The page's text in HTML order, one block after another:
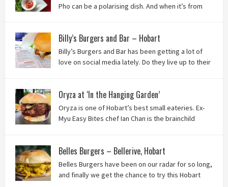
Pho can be a polarising dish. And when it’s from
Billy’s Burgers and Bar – Hobart
Billy’s Burgers and Bar has been getting a lot of
love on social media lately. Do they live up to their
Oryza at ‘In the Hanging Garden’
Oryza is one of Hobart’s best small eateries. Ex-
Myu Easy Bites chef Ian Chan is the brainchild
Belles Burgers – Bellerive, Hobart
Belles Burgers have been on our radar for so long,
and finally we get the chance to try this Hobart